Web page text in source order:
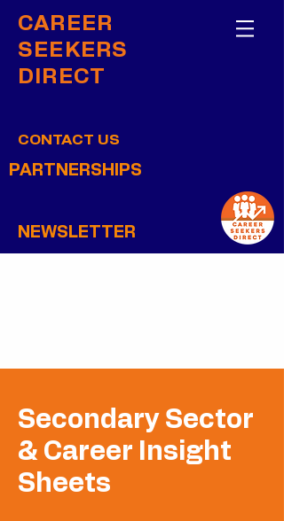
CAREER
SEEKERS
DIRECT
CONTACT US
PARTNERSHIPS
NEWSLETTER
Secondary Sector
& Career Insight
Sheets